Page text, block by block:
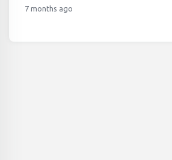
7 months ago